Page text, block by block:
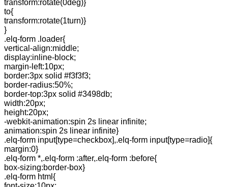
transform:rotate(0deg)}
to{
transform:rotate(1turn)}
}
.elq-form .loader{
vertical-align:middle;
display:inline-block;
margin-left:10px;
border:3px solid #f3f3f3;
border-radius:50%;
border-top:3px solid #3498db;
width:20px;
height:20px;
-webkit-animation:spin 2s linear infinite;
animation:spin 2s linear infinite}
.elq-form input[type=checkbox],.elq-form input[type=radio]{
margin:0}
.elq-form *,.elq-form :after,.elq-form :before{
box-sizing:border-box}
.elq-form html{